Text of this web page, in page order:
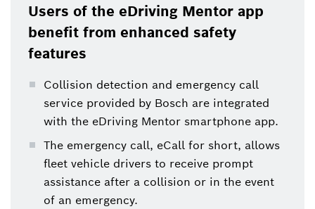
Users of the eDriving Mentor app
benefit from enhanced safety
features
Collision detection and emergency call
service provided by Bosch are integrated
with the eDriving Mentor smartphone app.
The emergency call, eCall for short, allows
fleet vehicle drivers to receive prompt
assistance after a collision or in the event
of an emergency.